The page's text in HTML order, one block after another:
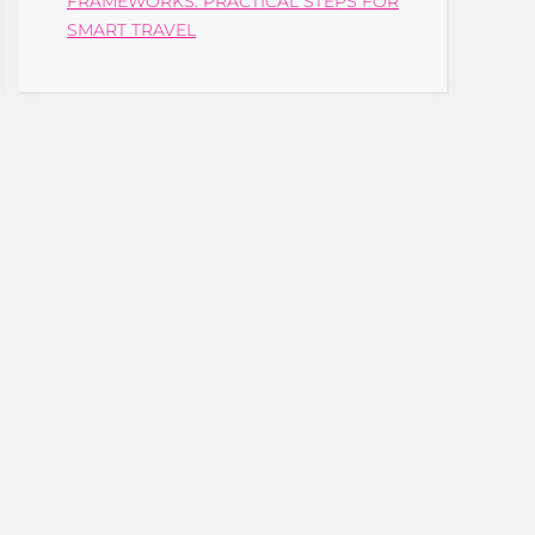
SMART TRAVEL